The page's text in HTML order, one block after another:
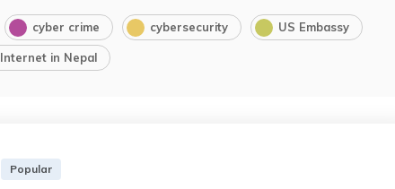
cyber crime cybersecurity US Embassy
Internet in Nepal
Popular